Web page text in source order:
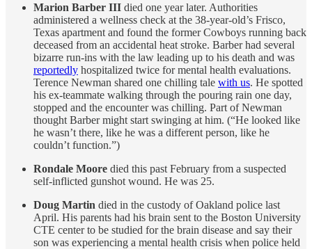
Marion Barber III died one year later. Authorities
administered a wellness check at the 38-year-old’s Frisco,
Texas apartment and found the former Cowboys running back
deceased from an accidental heat stroke. Barber had several
bizarre run-ins with the law leading up to his death and was
reportedly hospitalized twice for mental health evaluations.
Terence Newman shared one chilling tale with us. He spotted
his ex-teammate walking through the pouring rain one day,
stopped and the encounter was chilling. Part of Newman
thought Barber might start swinging at him. (“He looked like
he wasn’t there, like he was a different person, like he
couldn’t function.”)
Rondale Moore died this past February from a suspected
self-inflicted gunshot wound. He was 25.
Doug Martin died in the custody of Oakland police last
April. His parents had his brain sent to the Boston University
CTE center to be studied for the brain disease and say their
son was experiencing a mental health crisis when police held